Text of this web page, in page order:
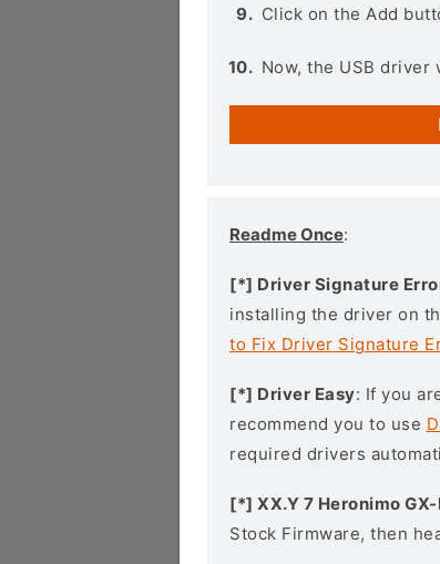
Click on the Add
Now, the USB
Readme Once:
[*] Driver Signature
installing the driver on
to Fix Driver Signature
[*] Driver Easy: If you
recommend you to use
required drivers
[*] XX.Y 7 Heronimo
Stock Firmware, then